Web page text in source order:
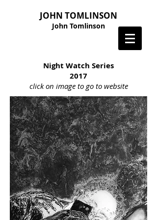
JOHN TOMLINSON
John Tomlinson
Night Watch Series
2017
click on image to go to website